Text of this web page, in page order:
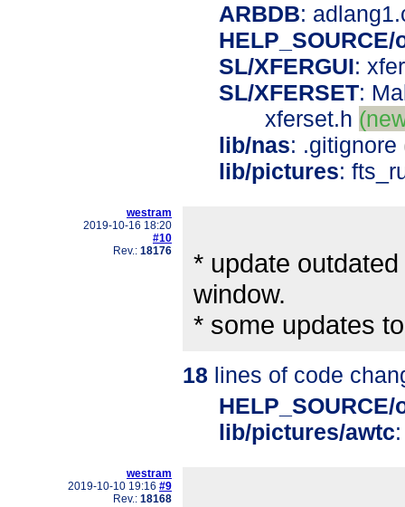
ARBDB:
SL/XFERGUI:
SL/XFERSET:
xferset.h
lib/nas: .gitignore
lib/pictures:
westram
2019-10-16 18:20
#10
Rev.: 18176
* update
window.
* some updates
18 lines of code
lib/pictures/awtc
westram
2019-10-10 19:16 #9
Rev.: 18168